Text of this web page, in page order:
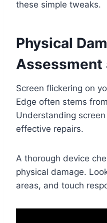
these simple tweaks.
Physical
Assessment
Screen flickering on
Edge often stems
Understanding
effective repairs.
A thorough device
physical damage.
areas, and touch